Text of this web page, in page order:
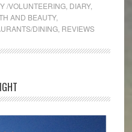
/VOLUNTEERING, DIARY,
AND BEAUTY,
DINING, REVIEWS